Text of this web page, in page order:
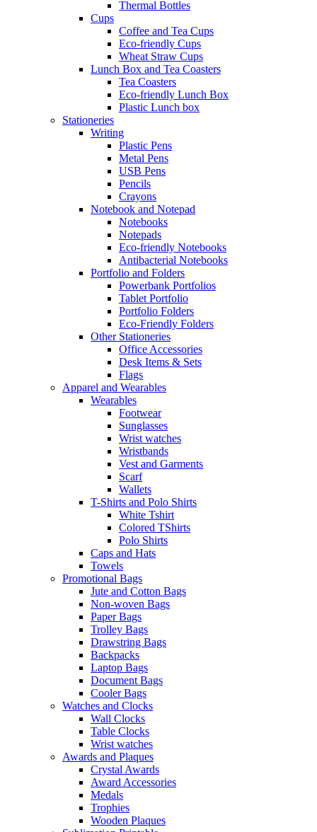
Thermal Bottles
Cups
Coffee and Tea Cups
Eco-friendly Cups
Wheat Straw Cups
Lunch Box and Tea Coasters
Tea Coasters
Eco-friendly Lunch Box
Plastic Lunch box
Stationeries
Writing
Plastic Pens
Metal Pens
USB Pens
Pencils
Crayons
Notebook and Notepad
Notebooks
Notepads
Eco-friendly Notebooks
Antibacterial Notebooks
Portfolio and Folders
Powerbank Portfolios
Tablet Portfolio
Portfolio Folders
Eco-Friendly Folders
Other Stationeries
Office Accessories
Desk Items & Sets
Flags
Apparel and Wearables
Wearables
Footwear
Sunglasses
Wrist watches
Wristbands
Vest and Garments
Scarf
Wallets
T-Shirts and Polo Shirts
White Tshirt
Colored TShirts
Polo Shirts
Caps and Hats
Towels
Promotional Bags
Jute and Cotton Bags
Non-woven Bags
Paper Bags
Trolley Bags
Drawstring Bags
Backpacks
Laptop Bags
Document Bags
Cooler Bags
Watches and Clocks
Wall Clocks
Table Clocks
Wrist watches
Awards and Plaques
Crystal Awards
Award Accessories
Medals
Trophies
Wooden Plaques